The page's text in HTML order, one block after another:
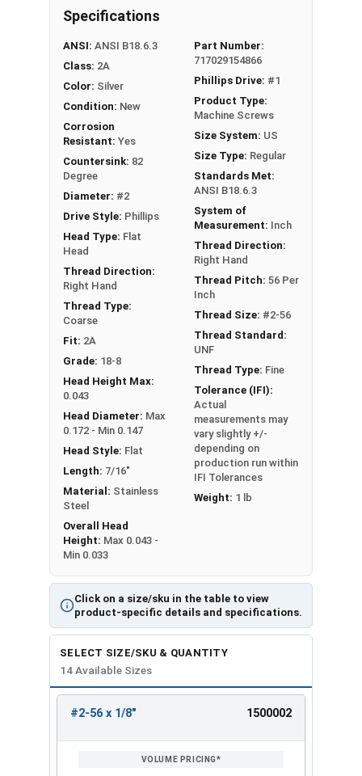
water or moisture
#2-56 Stainless steel Phillips flat head machine
screws are available in 18-8 stainless steel.
Click on a size/sku in the table to view
product-specific details and specifications.
Specifications
ANSI: ANSI B18.6.3
Class: 2A
Color: Silver
Condition: New
Corrosion
Resistant: Yes
Countersink: 82
Degree
Diameter: #2
Drive Style: Phillips
Head Type: Flat
Head
Thread Direction:
Right Hand
Thread Type:
Coarse
Fit: 2A
Grade: 18-8
Head Height Max:
0.043
Head Diameter: Max
0.172 - Min 0.147
Head Style: Flat
Length: 7/16"
Material: Stainless
Steel
Overall Head
Height: Max 0.043 -
Min 0.033
Part Number:
717029154866
Phillips Drive: #1
Product Type:
Machine Screws
Size System: US
Size Type: Regular
Standards Met:
ANSI B18.6.3
System of
Measurement: Inch
Thread Direction:
Right Hand
Thread Pitch: 56 Per
Inch
Thread Size: #2-56
Thread Standard:
UNF
Thread Type: Fine
Tolerance (IFI):
Actual
measurements may
vary slightly +/-
depending on
production run within
IFI Tolerances
Weight: 1 lb
SELECT SIZE/SKU & QUANTITY
14 Available Sizes
ENTER
#2-56 x 1/8" 1500002